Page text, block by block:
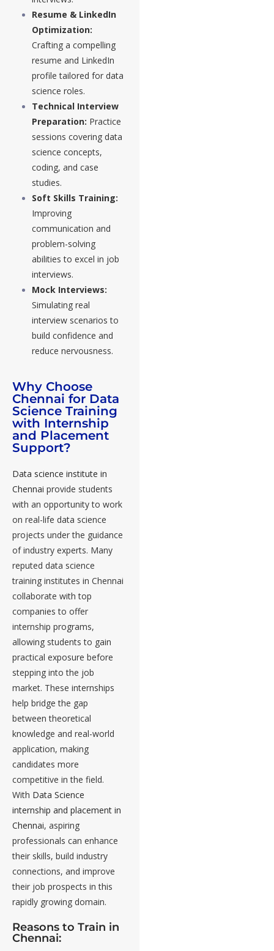
Resume & LinkedIn
Optimization:
Crafting a compelling
resume and LinkedIn
profile tailored for data
science roles.
Technical Interview
Preparation: Practice
sessions covering data
science concepts,
coding, and case
studies.
Soft Skills Training:
Improving
communication and
problem-solving
abilities to excel in job
interviews.
Mock Interviews:
Simulating real
interview scenarios to
build confidence and
reduce nervousness.
Why Choose
Chennai for Data
Science Training
with Internship
and Placement
Support?
Data science institute in
Chennai provide students
with an opportunity to work
on real-life data science
projects under the guidance
of industry experts. Many
reputed data science
training institutes in Chennai
collaborate with top
companies to offer
internship programs,
allowing students to gain
practical exposure before
stepping into the job
market. These internships
help bridge the gap
between theoretical
knowledge and real-world
application, making
candidates more
competitive in the field.
With Data Science
internship and placement in
Chennai, aspiring
professionals can enhance
their skills, build industry
connections, and improve
their job prospects in this
rapidly growing domain.
Reasons to Train in
Chennai: